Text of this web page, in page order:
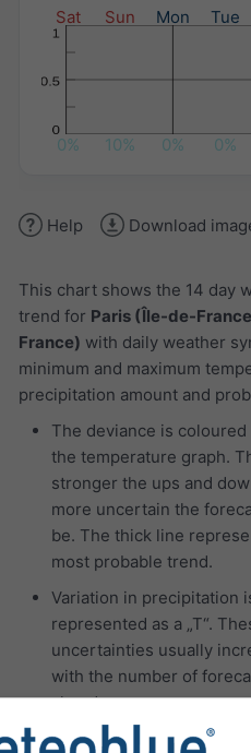
Sat
Sun Mon Tue
0% 10% 0% 0%
Help Download
This chart shows the 14 day
trend for Paris (Île-de-
France) with daily weather
minimum and maximum
precipitation amount and
The deviance is
the temperature graph.
stronger the ups and
more uncertain the
be. The thick line
most probable trend.
Variation in precipitation
represented as a „T“.
uncertainties usually
with the number of
ahead.
The forecast is created